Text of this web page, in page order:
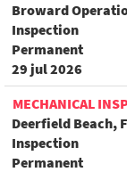
Broward
Inspection
Permanent
29 jul 2026
MECHANICAL
Deerfield Beach,
Inspection
Permanent